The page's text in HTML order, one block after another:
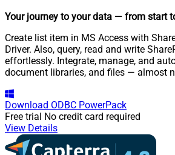
Your journey to your data — from start
Create list item in MS Access with
Driver. Also, query, read and write
effortlessly. Integrate, manage, and
document libraries, and files — almost
Download ODBC PowerPack
Free trial No credit card required
View Details